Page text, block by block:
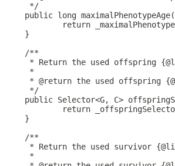
*/
public long
return
}
/**
* Return the used offspring
*
* @return the used offspring
*/
public Selector<G, C>
return
}
/**
* Return the used survivor
*